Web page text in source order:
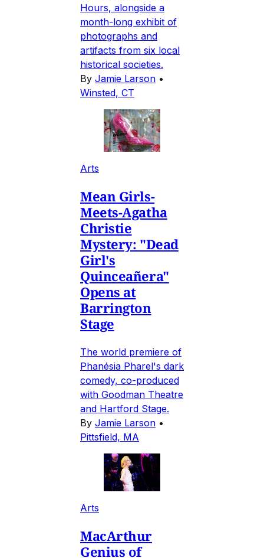
Hours, alongside a
month-long exhibit of
photographs and
artifacts from six local
historical societies.
By Jamie Larson •
Winsted, CT
Arts
Mean Girls-
Meets-Agatha
Christie
Mystery: "Dead
Girl's
Quinceañera"
Opens at
Barrington
Stage
The world premiere of
Phanésia Pharel's dark
comedy, co-produced
with Goodman Theatre
and Hartford Stage.
By Jamie Larson •
Pittsfield, MA
Arts
MacArthur
Genius of